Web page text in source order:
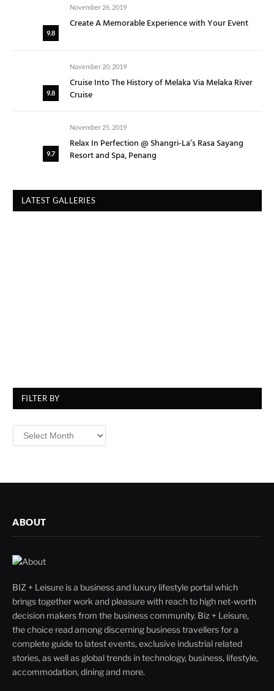
9.8
November 26, 2019
Create A Memorable Experience with Your Event
9.8
November 20, 2019
Cruise Into The History of Melaka Via Melaka River
Cruise
9.7
November 25, 2019
Relax In Perfection @ Shangri-La’s Rasa Sayang
Resort and Spa, Penang
LATEST GALLERIES
FILTER BY
Filter
By
ABOUT
BIZ + Leisure is a business and luxury lifestyle portal which
brings together work and pleasure with reach to high net-worth
decision makers from the business community. Biz + Leisure,
the choice read among discerning business travellers for a
complete guide to latest events, exclusive industrial related
stories, as well as global trends in technology, business, lifestyle,
accommodation, dining and more.